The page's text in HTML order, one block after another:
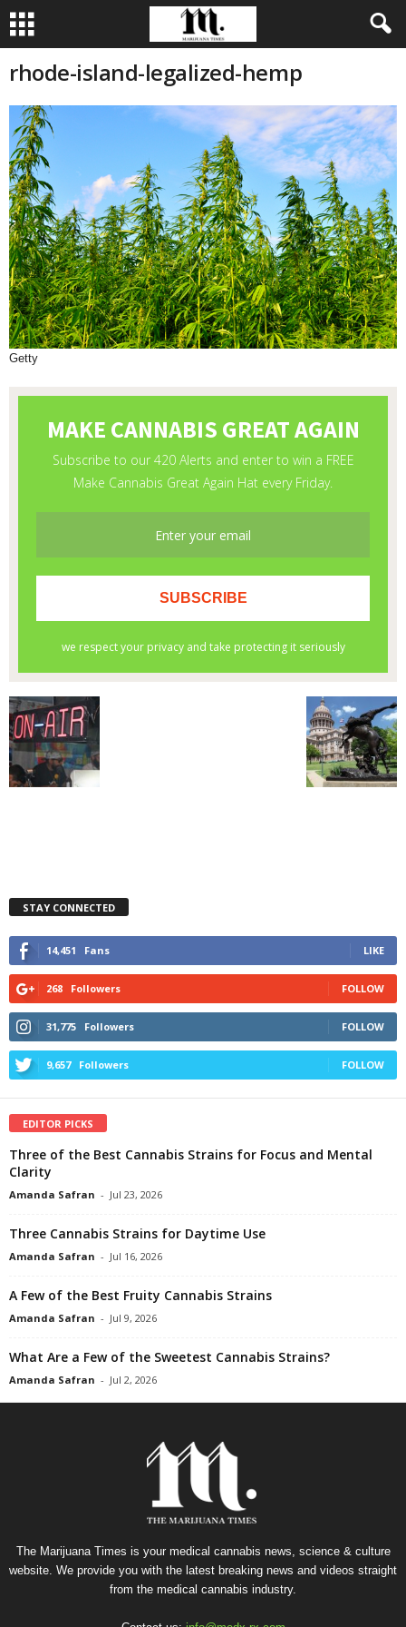
rhode-island-legalized-hemp
Getty
STAY CONNECTED
14,451 Fans LIKE
268 Followers FOLLOW
31,775 Followers FOLLOW
9,657 Followers FOLLOW
EDITOR PICKS
Three of the Best Cannabis Strains for Focus and Mental
Clarity
Amanda Safran - Jul 23, 2026
Three Cannabis Strains for Daytime Use
Amanda Safran - Jul 16, 2026
A Few of the Best Fruity Cannabis Strains
Amanda Safran - Jul 9, 2026
What Are a Few of the Sweetest Cannabis Strains?
Amanda Safran - Jul 2, 2026
The Marijuana Times is your medical cannabis news, science & culture
website. We provide you with the latest breaking news and videos straight
from the medical cannabis industry.